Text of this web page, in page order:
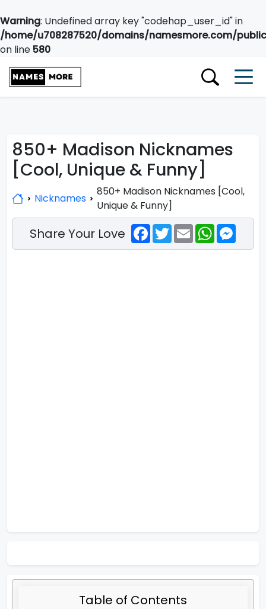
Warning: Undefined array key "codehap_user_id" in
/home/u708287520/domains/namesmore.com/
on line580
850+ Madison Nicknames
[Cool, Unique & Funny]
Nicknames
850+ Madison Nicknames [Cool,
Unique & Funny]
Share Your Love Facebook
TwitterEmailWhatsApp
Table of Contents